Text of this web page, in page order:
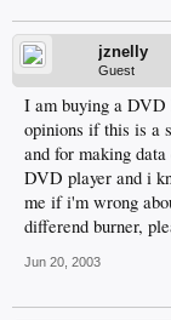
jznelly
Guest
I am buying a DVD
opinions if this is a
and for making
DVD player and i
me if i'm wrong
differend burner,
Jun 20, 2003